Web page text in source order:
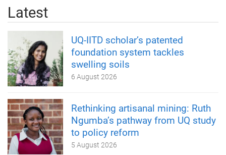
Latest
UQ-IITD scholar’s patented
foundation system tackles
swelling soils
6 August 2026
Rethinking artisanal mining: Ruth
Ngumba’s pathway from UQ study
to policy reform
5 August 2026